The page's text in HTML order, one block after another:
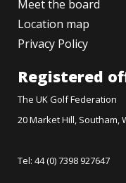
Meet the board
Location map
Privacy Policy
Registered
The UK Golf Federation
20 Market Hill, Southam,
Tel: 44 (0) 7398 927647